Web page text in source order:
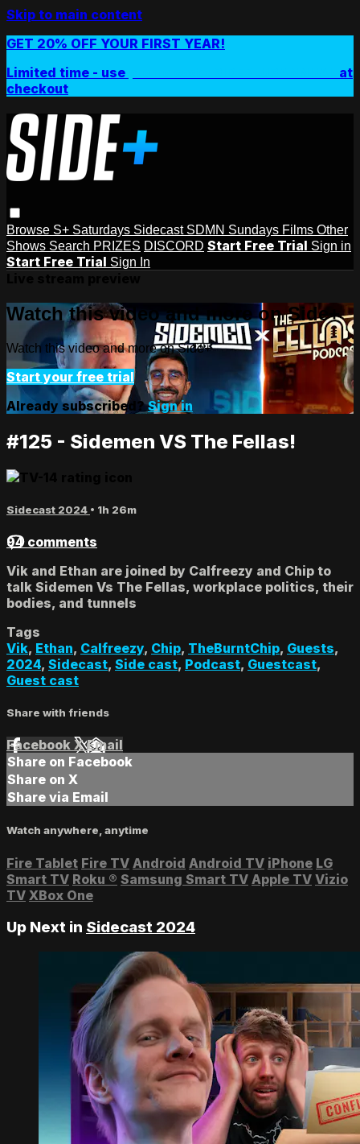
Skip to main content
GET 20% OFF YOUR FIRST YEAR!
Limited time - use
at
checkout
Browse S+ Saturdays Sidecast SDMN Sundays Films Other
Shows Search PRIZES DISCORD Start Free Trial Sign in
Start Free Trial Sign In
Watch this video and more on Side+
Watch this video and more on Side+
Start your free trial
Already subscribed?Sign in
#125 - Sidemen VS The Fellas!
Sidecast 2024 • 1h 26m
94 comments
Vik and Ethan are joined by Calfreezy and Chip to
talk Sidemen Vs The Fellas, workplace politics, their
bodies, and tunnels
Tags
Vik, Ethan, Calfreezy, Chip, TheBurntChip, Guests,
2024, Sidecast, Side cast, Podcast, Guestcast,
Guest cast
Share with friends
Facebook XEmail
Share on Facebook
Share on X
Share via Email
Watch anywhere, anytime
Fire Tablet Fire TV Android Android TV iPhone LG
Smart TV Roku ® Samsung Smart TV Apple TV Vizio
TV XBox One
Up Next in Sidecast 2024